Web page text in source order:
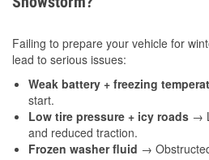
Failing to prepare your vehicle for
lead to serious issues:
Weak battery + freezing
start.
Low tire pressure + icy roads →
and reduced traction.
Frozen washer fluid →